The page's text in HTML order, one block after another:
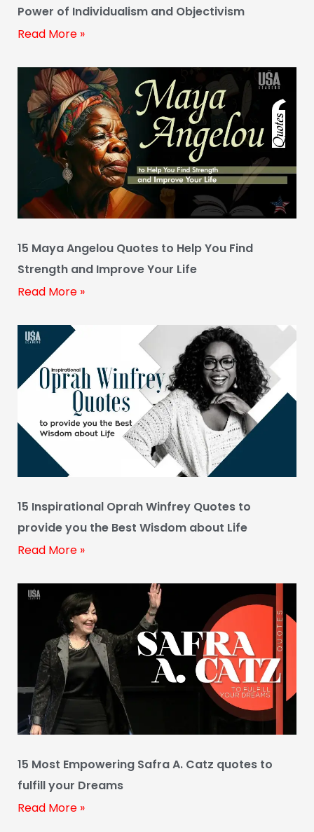
Power of Individualism and Objectivism
Read More »
15 Maya Angelou Quotes to Help You Find
Strength and Improve Your Life
Read More »
15 Inspirational Oprah Winfrey Quotes to
provide you the Best Wisdom about Life
Read More »
15 Most Empowering Safra A. Catz quotes to
fulfill your Dreams
Read More »